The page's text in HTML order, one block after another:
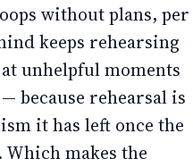
without plans, per
keeps rehearsing
unhelpful moments
because rehearsal is
it has left once the
makes the